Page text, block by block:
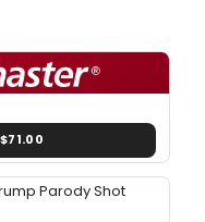
Parody Shot